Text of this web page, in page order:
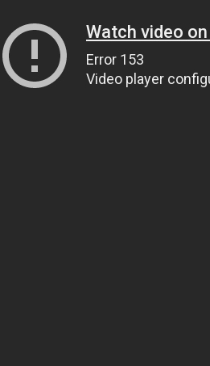
Watch video
Error 153
Video player